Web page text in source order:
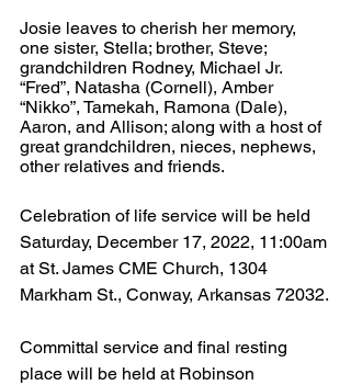
Josie leaves to cherish her memory,
one sister, Stella; brother, Steve;
grandchildren Rodney, Michael Jr.
“Fred”, Natasha (Cornell), Amber
“Nikko”, Tamekah, Ramona (Dale),
Aaron, and Allison; along with a host of
great grandchildren, nieces, nephews,
other relatives and friends.
Celebration of life service will be held
Saturday, December 17, 2022, 11:00am
at St. James CME Church, 1304
Markham St., Conway, Arkansas 72032.
Committal service and final resting
place will be held at Robinson